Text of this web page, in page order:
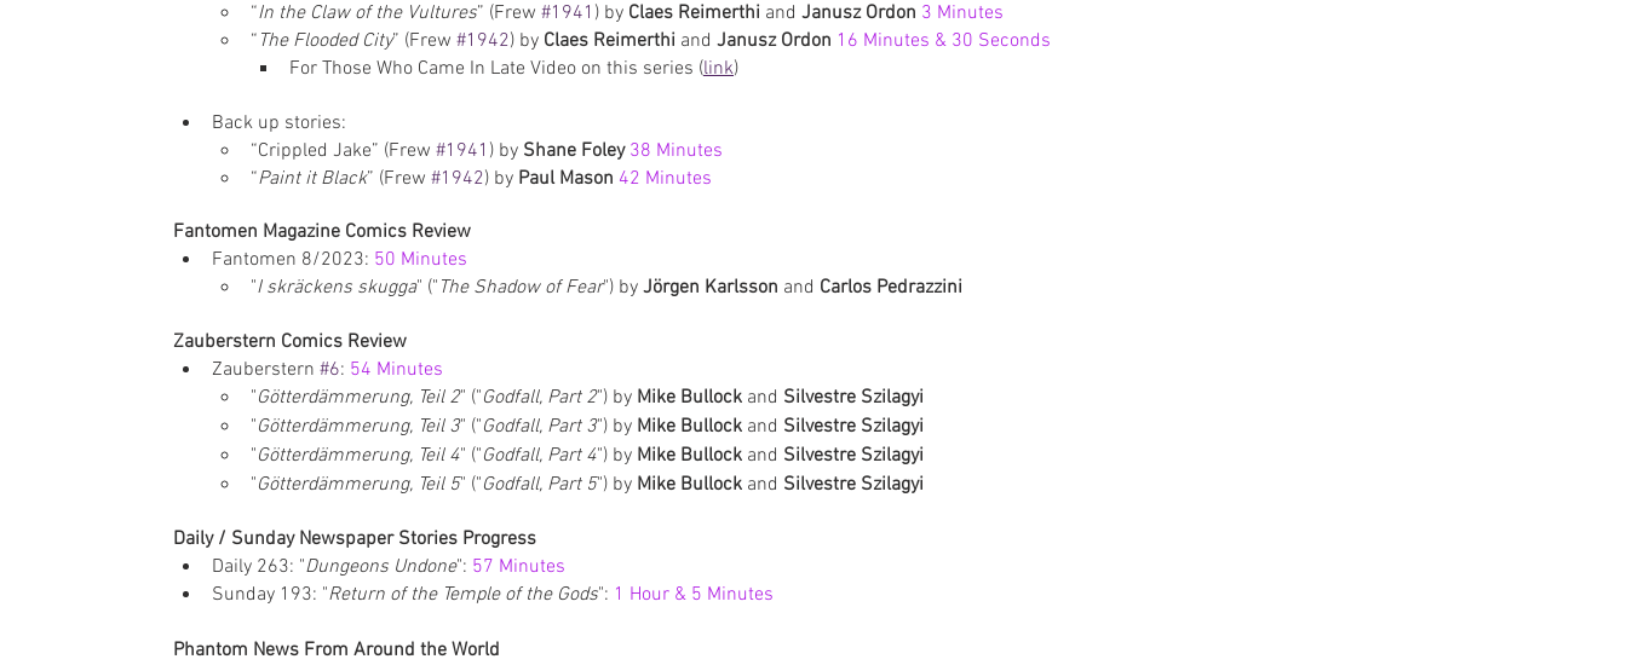
“In the Claw of the Vultures” (Frew #1941 ) by Claes Reimerthi and Janusz Ordon 3 Minutes
“ The Flooded City” (Frew #1942) by Claes Reimerthi and Janusz Ordon 16 Minutes & 30 Seconds
For Those Who Came In Late Video on this series (link)
Back up stories:
“Crippled Jake” (Frew #1941 ) by Shane Foley 38 Minutes
“Paint it Black” (Frew #1942) by Paul Mason 42 Minutes
Fantomen Magazine Comics Review
Fantomen 8/2023: 50 Minutes
"I skräckens skugga" (" The Shadow of Fear") by Jörgen Karlsson and Carlos Pedrazzini
Zauberstern Comics Review
Zauberstern #6: 54 Minutes
"Götterdämmerung, Teil 2" ("Godfall, Part 2") by Mike Bullock and Silvestre Szilagyi
"Götterdämmerung, Teil 3" ("Godfall, Part 3") by Mike Bullock and Silvestre Szilagyi
"Götterdämmerung, Teil 4" ("Godfall, Part 4") by Mike Bullock and Silvestre Szilagyi
"Götterdämmerung, Teil 5" ("Godfall, Part 5") by Mike Bullock and Silvestre Szilagyi
Daily / Sunday Newspaper Stories Progress
Daily 263: "Dungeons Undone": 57 Minutes
Sunday 193: "Return of the Temple of the Gods": 1 Hour & 5 Minutes
Phantom News From Around the World